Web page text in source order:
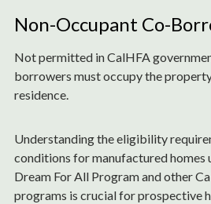
Non-Occupant Co-
Not permitted in CalHFA
borrowers must occupy the
residence.
Understanding the eligibility
conditions for manufactured homes
Dream For All Program and other
programs is crucial for prospective